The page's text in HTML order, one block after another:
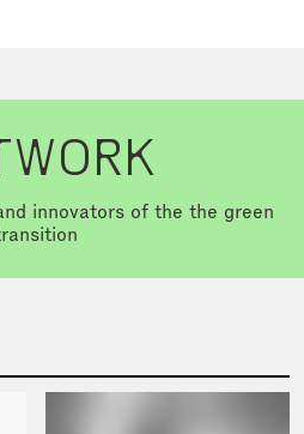
innovators of the the green